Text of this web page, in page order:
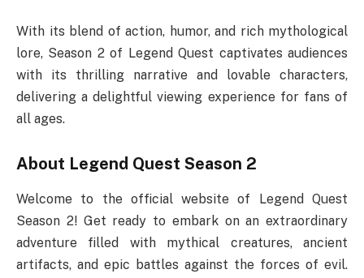
With its blend of action, humor, and rich mythological
lore, Season 2 of Legend Quest captivates audiences
with its thrilling narrative and lovable characters,
delivering a delightful viewing experience for fans of
all ages.
About Legend Quest Season 2
Welcome to the official website of Legend Quest
Season 2! Get ready to embark on an extraordinary
adventure filled with mythical creatures, ancient
artifacts, and epic battles against the forces of evil.